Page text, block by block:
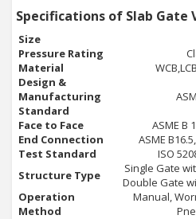
Specifications of Slab Gate
Size
Pressure Rating
Material
Design &
Manufacturing
Standard
Face to Face
ASME B
End Connection
ASME
Test Standard
ISO
Structure Type
Single Gate
Double Gate
Operation
Method
Manual,